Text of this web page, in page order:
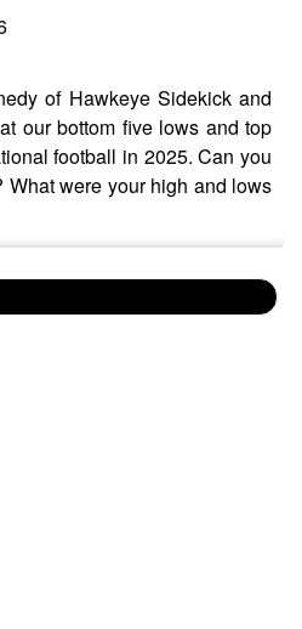
of Hawkeye Sidekick and
our bottom five lows and top
football in 2025. Can you
were your high and lows